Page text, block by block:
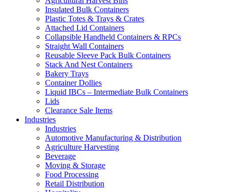
Insulated Bulk Containers
Plastic Totes & Trays & Crates
Attached Lid Containers
Collapsible Handheld Containers & RPCs
Straight Wall Containers
Reusable Sleeve Pack Bulk Containers
Stack And Nest Containers
Bakery Trays
Container Dollies
Liquid IBCs – Intermediate Bulk Containers
Lids
Clearance Sale Items
Industries
Industries
Automotive Manufacturing & Distribution
Agriculture Harvesting
Beverage
Moving & Storage
Food Processing
Retail Distribution